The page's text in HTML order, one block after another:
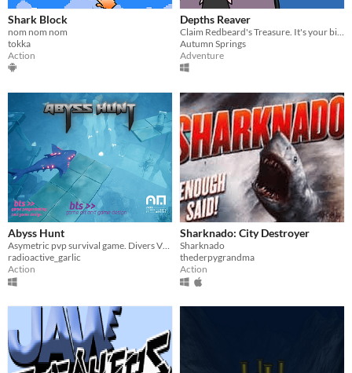
Shark Block
nom nom nom
tokka
Action
Depths Reaver
Autumn Springs
Adventure
Abyss Hunt
radioactive_garlic
Action
Sharknado: City Destroyer
Sharknado
thederpygrandma
Action